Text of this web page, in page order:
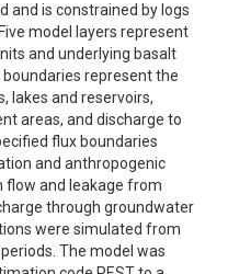
and is constrained by logs
model layers represent
and underlying basalt
represent the
lakes and reservoirs,
areas, and discharge to
flux boundaries
and anthropogenic
flow and leakage from
through groundwater
were simulated from
The model was